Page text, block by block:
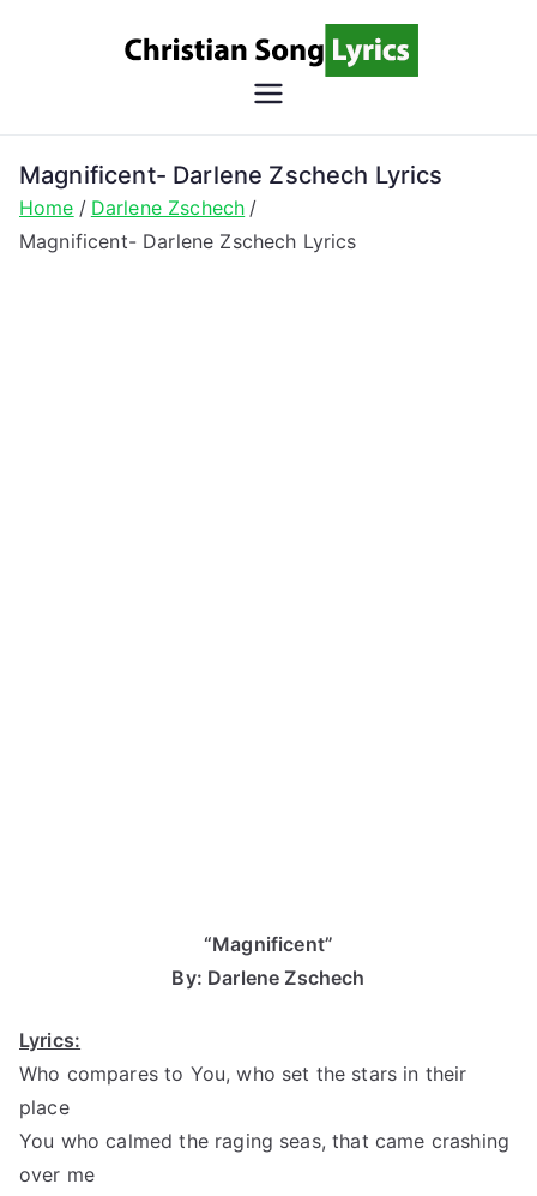
Song
Lyrics
Christian Lyrics Online!
Magnificent- Darlene Zschech Lyrics
Home
Darlene Zschech
Magnificent- Darlene Zschech Lyrics
“Magnificent”
By: Darlene Zschech
Lyrics:
Who compares to You, who set the stars in their
place
You who calmed the raging seas, that came crashing
over me